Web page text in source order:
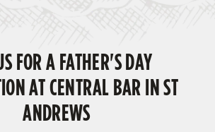
FOR A FATHER'S DAY
AT CENTRAL BAR IN ST
ANDREWS